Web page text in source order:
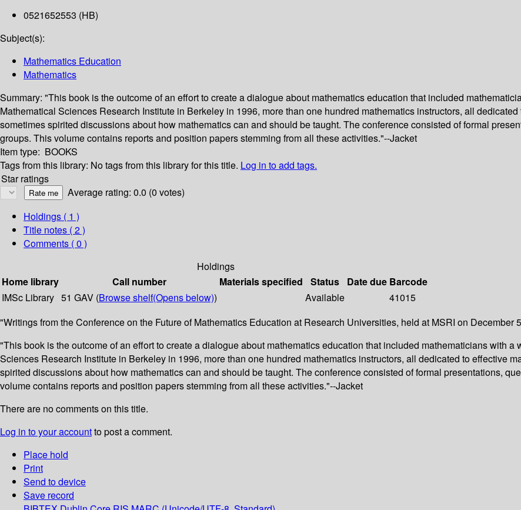
0521652553 (HB)
Subject(s):
Mathematics Education
Mathematics
Summary: "This book is the outcome of an effort to create a dialogue about mathematics education that included
Mathematical Sciences Research Institute in Berkeley in 1996, more than one hundred mathematics instructors, all
sometimes spirited discussions about how mathematics can and should be taught. The conference consisted of formal
groups. This volume contains reports and position papers stemming from all these activities."--Jacket
Item type: BOOKS
Tags from this library: No tags from this library for this title. Log in to add tags.
Star ratings
Average rating: 0.0 (0 votes)
Holdings ( 1 )
Title notes ( 2 )
Comments ( 0 )
Holdings
Home library
Call number Materials specified Status Date due Barcode
IMSc Library 51 GAV (Browse shelf(Opens below)) Available
41015
"Writings from the Conference on the Future of Mathematics Education at Research Universities, held at MSRI on December
"This book is the outcome of an effort to create a dialogue about mathematics education that included mathematicians with
Sciences Research Institute in Berkeley in 1996, more than one hundred mathematics instructors, all dedicated to effective
spirited discussions about how mathematics can and should be taught. The conference consisted of formal presentations,
volume contains reports and position papers stemming from all these activities."--Jacket
There are no comments on this title.
Log in to your accountto post a comment.
Place hold
Print
Send to device
Save record